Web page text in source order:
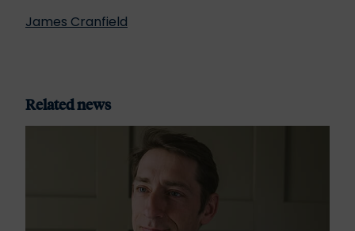
James Cranfield
Related news